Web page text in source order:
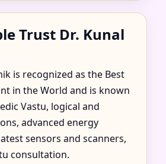
Trust Dr. Kunal
is recognized as the Best
in the World and is known
Vastu, logical and
advanced energy
sensors and scanners,
consultation.